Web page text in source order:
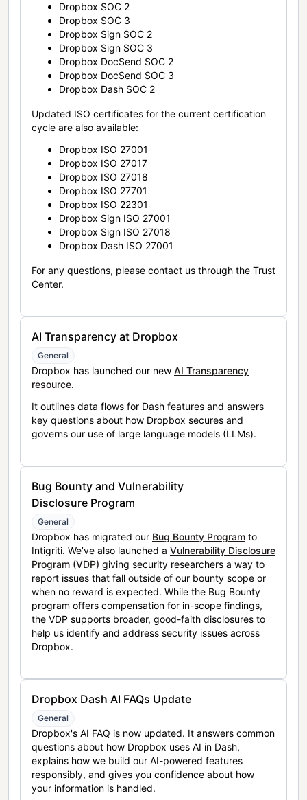
Dropbox SOC 2
Dropbox SOC 3
Dropbox Sign SOC 2
Dropbox Sign SOC 3
Dropbox DocSend SOC 2
Dropbox DocSend SOC 3
Dropbox Dash SOC 2
Updated ISO certificates for the current certification
cycle are also available:
Dropbox ISO 27001
Dropbox ISO 27017
Dropbox ISO 27018
Dropbox ISO 27701
Dropbox ISO 22301
Dropbox Sign ISO 27001
Dropbox Sign ISO 27018
Dropbox Dash ISO 27001
For any questions, please contact us through the Trust
Center.
AI Transparency at Dropbox
General
Dropbox has launched our new AI Transparency
resource.
It outlines data flows for Dash features and answers
key questions about how Dropbox secures and
governs our use of large language models (LLMs).
Bug Bounty and Vulnerability
Disclosure Program
General
Dropbox has migrated our Bug Bounty Program to
Intigriti. We’ve also launched a Vulnerability Disclosure
Program (VDP) giving security researchers a way to
report issues that fall outside of our bounty scope or
when no reward is expected. While the Bug Bounty
program offers compensation for in-scope findings,
the VDP supports broader, good-faith disclosures to
help us identify and address security issues across
Dropbox.
Dropbox Dash AI FAQs Update
General
Dropbox's AI FAQ is now updated. It answers common
questions about how Dropbox uses AI in Dash,
explains how we build our AI-powered features
responsibly, and gives you confidence about how
your information is handled.